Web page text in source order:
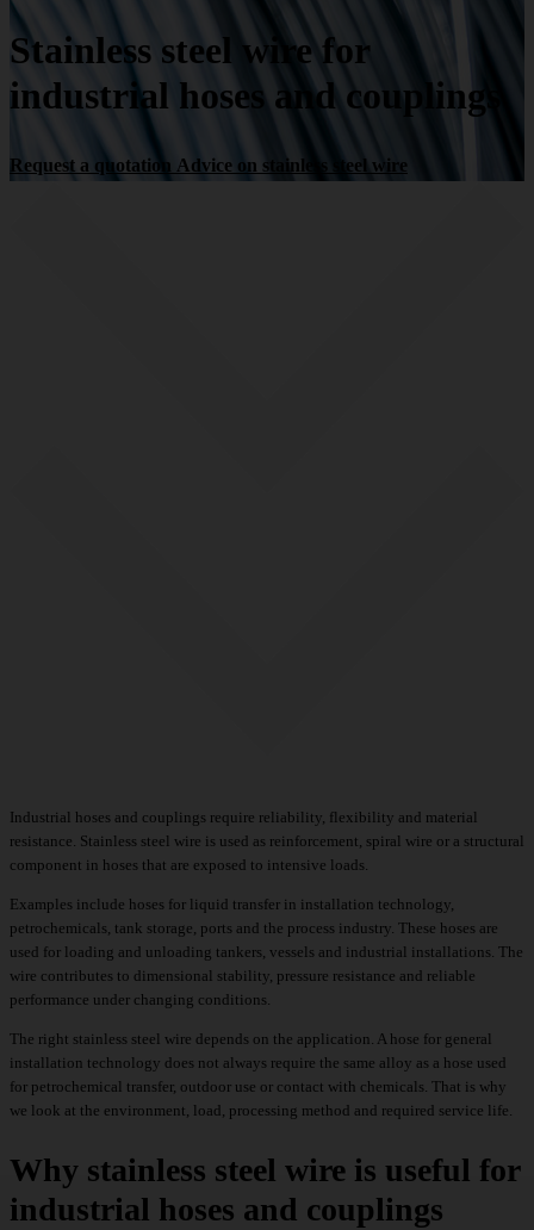
Stainless steel wire for
industrial hoses and couplings
Request a quotation Advice on stainless steel wire
Industrial hoses and couplings require reliability, flexibility and material
resistance. Stainless steel wire is used as reinforcement, spiral wire or a structural
component in hoses that are exposed to intensive loads.
Examples include hoses for liquid transfer in installation technology,
petrochemicals, tank storage, ports and the process industry. These hoses are
used for loading and unloading tankers, vessels and industrial installations. The
wire contributes to dimensional stability, pressure resistance and reliable
performance under changing conditions.
The right stainless steel wire depends on the application. A hose for general
installation technology does not always require the same alloy as a hose used
for petrochemical transfer, outdoor use or contact with chemicals. That is why
we look at the environment, load, processing method and required service life.
Why stainless steel wire is useful for
industrial hoses and couplings